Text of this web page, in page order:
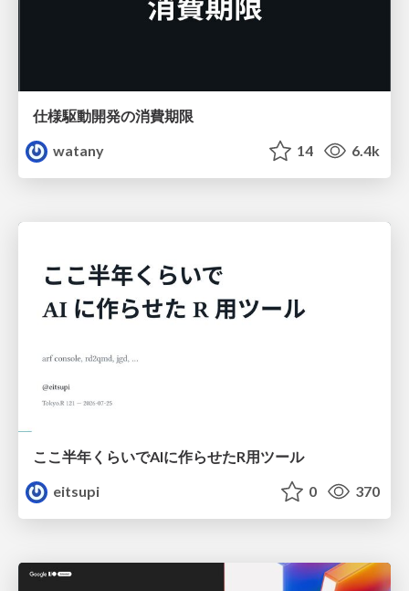
仕様駆動開発の消費期限
watany
14 6.4k
ここ半年くらいでAIに作らせたR用ツール
eitsupi
0 370